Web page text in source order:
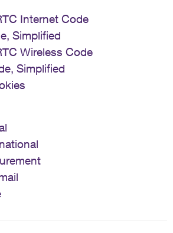
Internet Code
Simplified
Wireless Code
Simplified